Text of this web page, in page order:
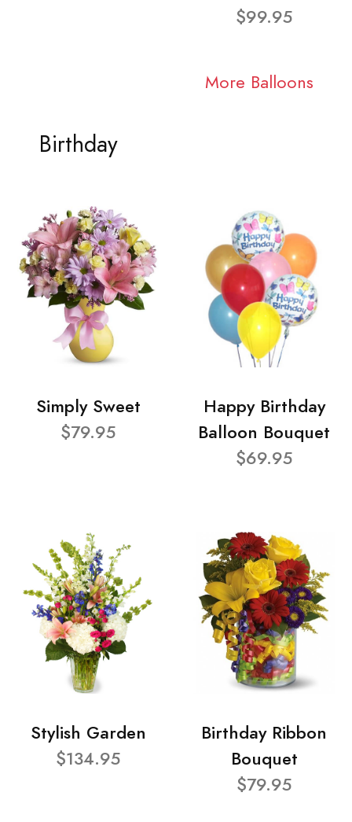
$99.95
More Balloons
Birthday
Simply Sweet
$79.95
Happy Birthday
Balloon Bouquet
$69.95
Stylish Garden
$134.95
Birthday Ribbon
Bouquet
$79.95